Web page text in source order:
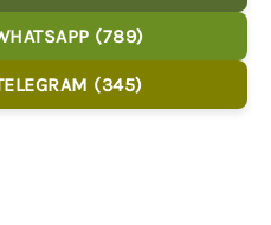
(789)
(345)